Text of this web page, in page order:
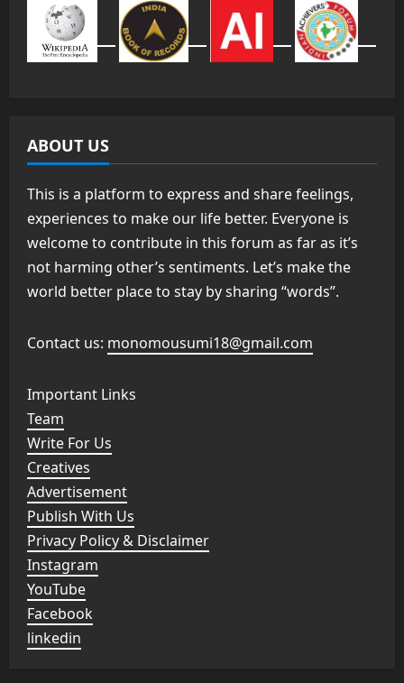
ABOUT US
This is a platform to express and share feelings,
experiences to make our life better. Everyone is
welcome to contribute in this forum as far as it’s
not harming other’s sentiments. Let’s make the
world better place to stay by sharing “words”.
Contact us: monomousumi18@gmail.com
Important Links
Team
Write For Us
Creatives
Advertisement
Publish With Us
Privacy Policy & Disclaimer
Instagram
YouTube
Facebook
linkedin